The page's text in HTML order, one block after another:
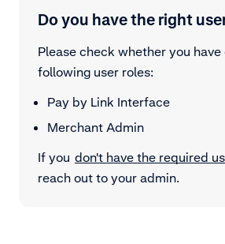
Do you have the right
Please check whether you
following user roles:
Pay by Link Interface
Merchant Admin
If you don't have the required
reach out to your admin.